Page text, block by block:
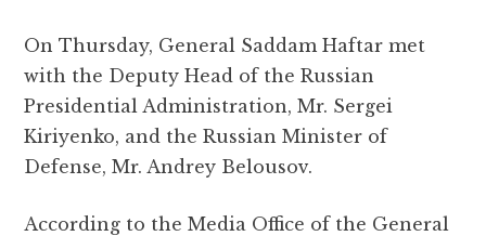
On Thursday, General Saddam Haftar met
with the Deputy Head of the Russian
Presidential Administration, Mr. Sergei
Kiriyenko, and the Russian Minister of
Defense, Mr. Andrey Belousov.
According to the Media Office of the General